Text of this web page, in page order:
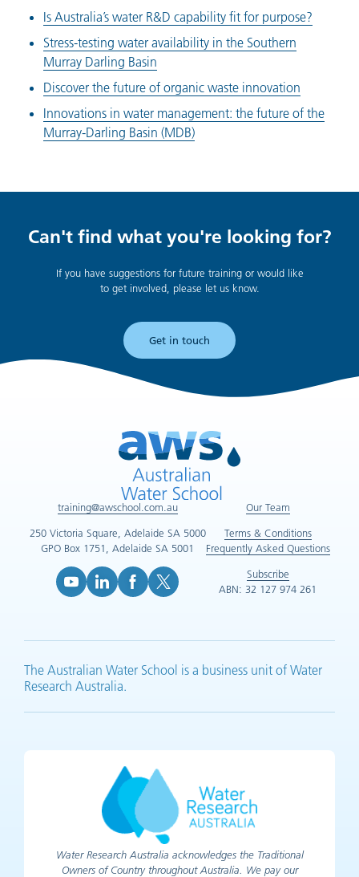
Is Australia’s water R&D capability fit for purpose?
Stress-testing water availability in the Southern
Murray Darling Basin
Discover the future of organic waste innovation
Innovations in water management: the future of the
Murray-Darling Basin (MDB)
Can't find what you're looking for?
If you have suggestions for future training or would like
to get involved, please let us know.
Get in touch
training@awschool.com.au
250 Victoria Square, Adelaide SA 5000
GPO Box 1751, Adelaide SA 5001
Our Team
Terms & Conditions
Frequently Asked Questions
Subscribe
ABN: 32 127 974 261
The Australian Water School is a business unit of Water
Research Australia.
Water Research Australia acknowledges the Traditional
Owners of Country throughout Australia. We pay our